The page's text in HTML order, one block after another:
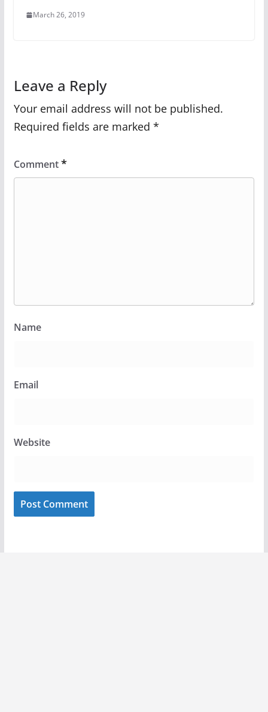
March 26, 2019
Leave a Reply
Your email address will not be published.
Required fields are marked *
Comment*
Name
Email
Website